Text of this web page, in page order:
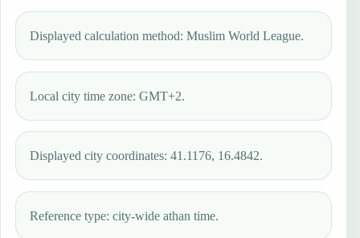
Displayed calculation method: Muslim World League.
Local city time zone: GMT+2.
Displayed city coordinates: 41.1176, 16.4842.
Reference type: city-wide athan time.